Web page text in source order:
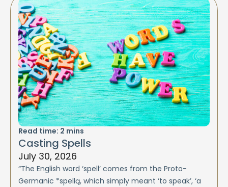
Read time: 2 mins
Casting Spells
July 30, 2026
“The English word ‘spell’ comes from the Proto-
Germanic *spellą, which simply meant ‘to speak’, ‘a